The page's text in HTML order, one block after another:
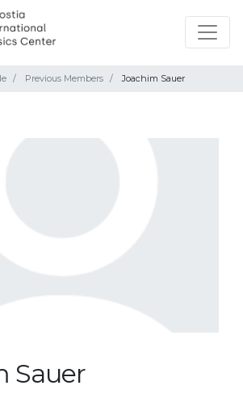
Previous Members Joachim Sauer
Sauer